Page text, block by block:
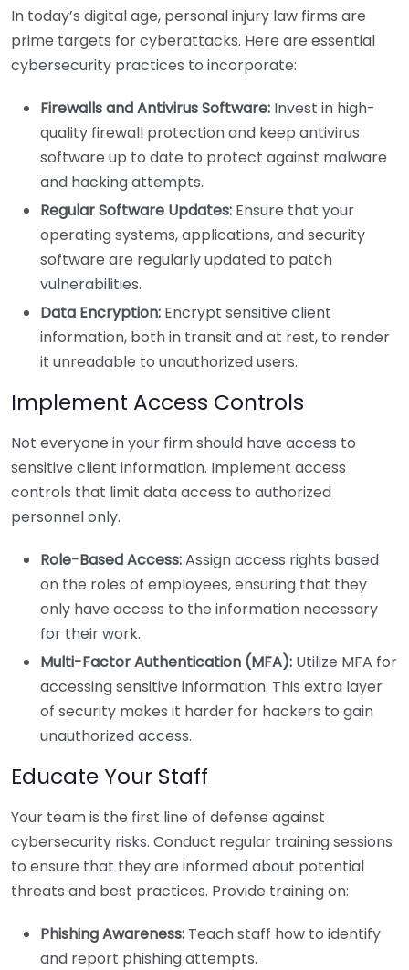
In today’s digital age, personal injury law firms are
prime targets for cyberattacks. Here are essential
cybersecurity practices to incorporate:
Firewalls and Antivirus Software: Invest in high-
quality firewall protection and keep antivirus
software up to date to protect against malware
and hacking attempts.
Regular Software Updates: Ensure that your
operating systems, applications, and security
software are regularly updated to patch
vulnerabilities.
Data Encryption: Encrypt sensitive client
information, both in transit and at rest, to render
it unreadable to unauthorized users.
Implement Access Controls
Not everyone in your firm should have access to
sensitive client information. Implement access
controls that limit data access to authorized
personnel only.
Role-Based Access:Assign access rights based
on the roles of employees, ensuring that they
only have access to the information necessary
for their work.
Multi-Factor Authentication (MFA): Utilize MFA for
accessing sensitive information. This extra layer
of security makes it harder for hackers to gain
unauthorized access.
Educate Your Staff
Your team is the first line of defense against
cybersecurity risks. Conduct regular training sessions
to ensure that they are informed about potential
threats and best practices. Provide training on:
Phishing Awareness: Teach staff how to identify
and report phishing attempts.